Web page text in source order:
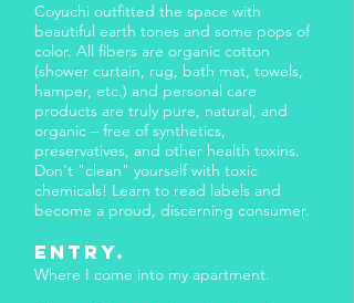
Coyuchi outfitted the space with
beautiful earth tones and some pops of
color. All fibers are organic cotton
(shower curtain, rug, bath mat, towels,
hamper, etc.) and personal care
products are truly pure, natural, and
organic – free of synthetics,
preservatives, and other health toxins.
Don't "clean" yourself with toxic
chemicals! Learn to read labels and
become a proud, discerning consumer.
ENTRY.
Where I come into my apartment.